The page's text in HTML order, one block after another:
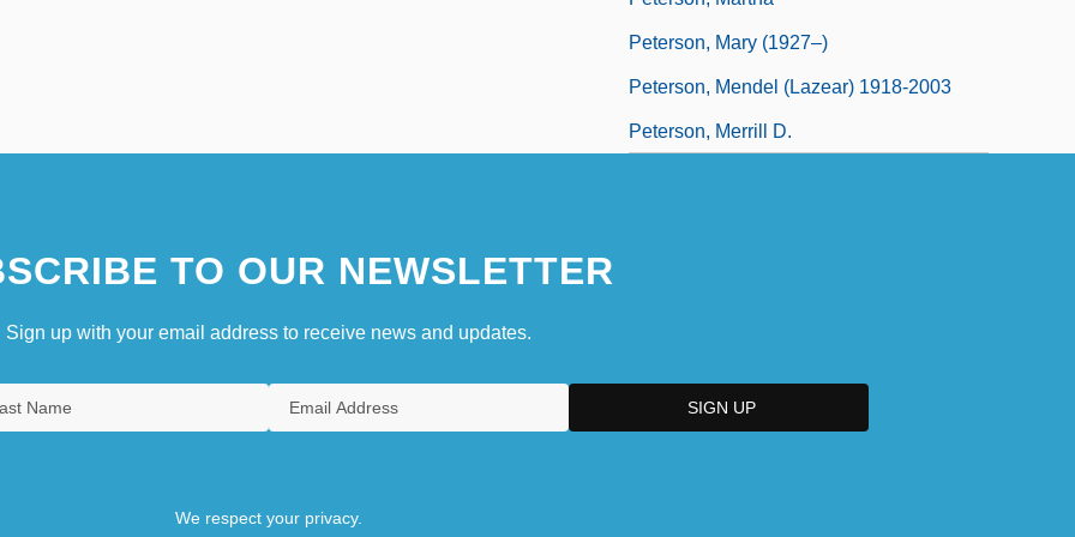
Peterson, Mary (1927–)
Peterson, Mendel (Lazear) 1918-2003
Peterson, Merrill D.
TO OUR NEWSLETTER
Sign up with your email address to receive news and updates.
We respect your privacy.